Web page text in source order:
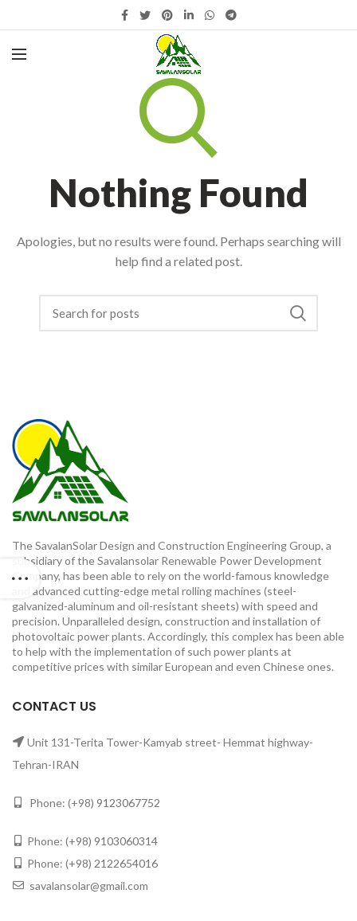
Nothing Found
Apologies, but no results were found. Perhaps searching will
help find a related post.
The SavalanSolar Design and Construction Engineering Group, a
subsidiary of the Savalansolar Renewable Power Development
Company, has been able to rely on the world-famous knowledge
and advanced cutting-edge metal rolling machines (steel-
galvanized-aluminum and oil-resistant sheets) with speed and
precision. Unparalleled design, construction and installation of
photovoltaic power plants. Accordingly, this complex has been able
to help with the implementation of such power plants at
competitive prices with similar European and even Chinese ones.
CONTACT US
Unit 131-Terita Tower-Kamyab street- Hemmat highway-
Tehran-IRAN
Phone: (+98) 9123067752
Phone: (+98) 9103060314
Phone: (+98) 2122654016
savalansolar@gmail.com